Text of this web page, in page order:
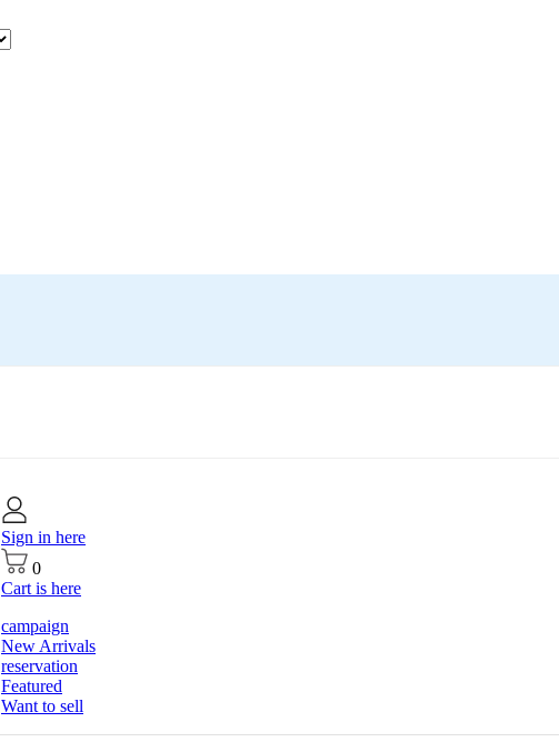
Sign in here
0
Cart is here
campaign
New Arrivals
reservation
Featured
Want to sell